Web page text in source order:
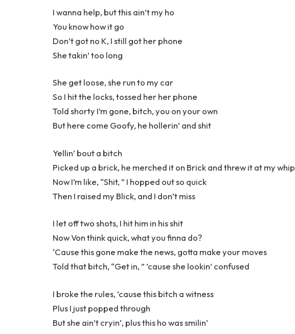
I wanna help, but this ain’t my ho
You know how it go
Don’t got no K, I still got her phone
She takin’ too long
She get loose, she run to my car
So I hit the locks, tossed her her phone
Told shorty I’m gone, bitch, you on your own
But here come Goofy, he hollerin’ and shit
Yellin’ bout a bitch
Picked up a brick, he merched it on Brick and threw it at my whip
Now I’m like, “Shit, ” I hopped out so quick
Then I raised my Blick, and I don’t miss
I let off two shots, I hit him in his shit
Now Von think quick, what you finna do?
‘Cause this gone make the news, gotta make your moves
Told that bitch, “Get in, ” ’cause she lookin’ confused
I broke the rules, ’cause this bitch a witness
Plus I just popped through
But she ain’t cryin’, plus this ho was smilin’